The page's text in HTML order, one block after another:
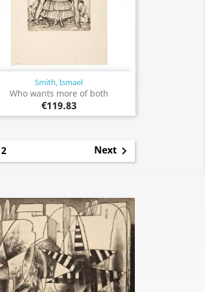
Smith, Ismael
Who wants more of both
€119.83
Quick view
2 Next